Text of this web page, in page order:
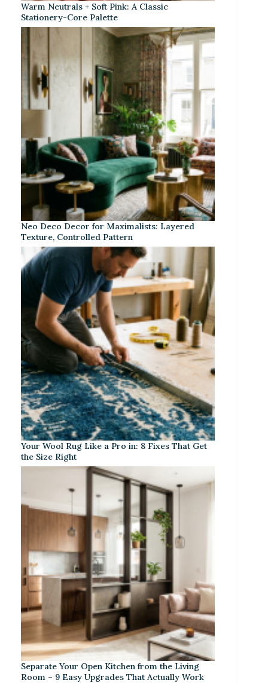
Warm Neutrals + Soft Pink: A Classic
Stationery-Core Palette
Neo Deco Decor for Maximalists: Layered
Texture, Controlled Pattern
Your Wool Rug Like a Pro in: 8 Fixes That Get
the Size Right
Separate Your Open Kitchen from the Living
Room – 9 Easy Upgrades That Actually Work